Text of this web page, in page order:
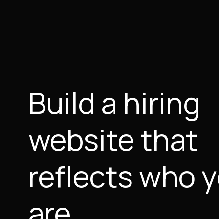
Build a hiring
website that
reflects who